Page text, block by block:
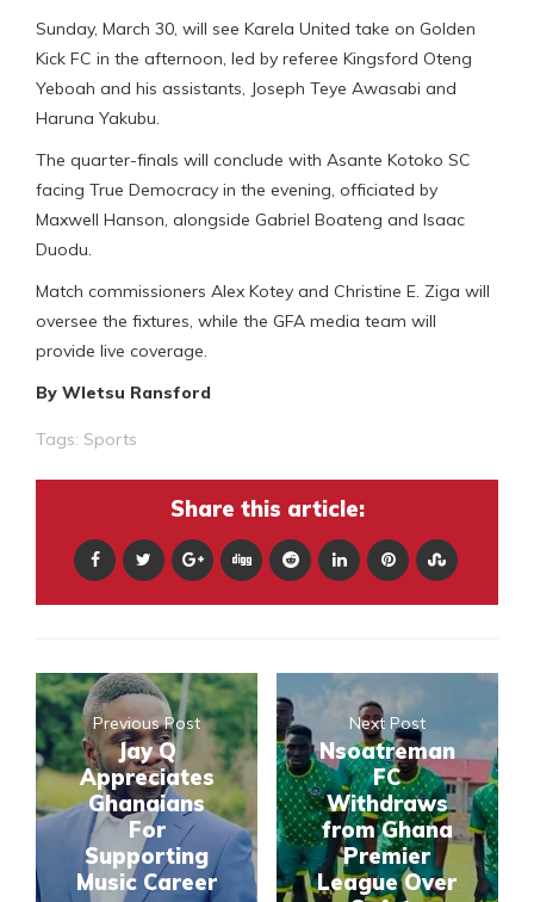
Sunday, March 30, will see Karela United take on Golden
Kick FC in the afternoon, led by referee Kingsford Oteng
Yeboah and his assistants, Joseph Teye Awasabi and
Haruna Yakubu.
The quarter-finals will conclude with Asante Kotoko SC
facing True Democracy in the evening, officiated by
Maxwell Hanson, alongside Gabriel Boateng and Isaac
Duodu.
Match commissioners Alex Kotey and Christine E. Ziga will
oversee the fixtures, while the GFA media team will
provide live coverage.
By Wletsu Ransford
Tags: Sports
Share this article:
Previous Post
Jay Q
Appreciates
Ghanaians
For
Supporting
Music Career
Next Post
Nsoatreman
FC
Withdraws
from Ghana
Premier
League Over